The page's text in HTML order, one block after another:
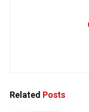
Related Posts